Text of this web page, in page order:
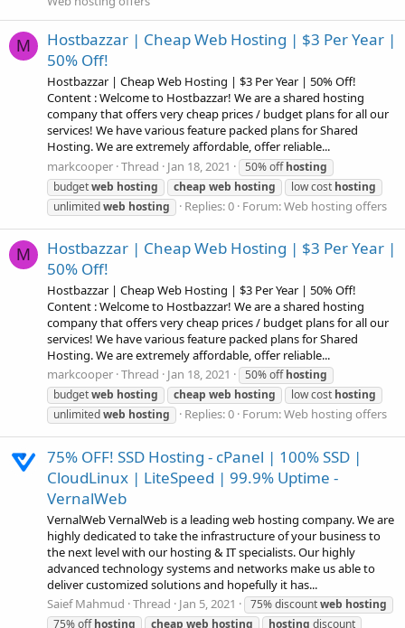
M
Hostbazzar | Cheap Web Hosting | $3 Per Year |
50% Off!
Hostbazzar | Cheap Web Hosting | $3 Per Year | 50% Off!
Content : Welcome to Hostbazzar! We are a shared hosting
company that offers very cheap prices / budget plans for all our
services! We have various feature packed plans for Shared
Hosting. We are extremely affordable, offer reliable...
markcooper Thread Jan 18, 2021 50% offhosting
budgetweb hosting cheap web hosting low cost hosting
unlimitedweb hosting Replies: 0 Forum:Web hosting offers
M
Hostbazzar | Cheap Web Hosting | $3 Per Year |
50% Off!
Hostbazzar | Cheap Web Hosting | $3 Per Year | 50% Off!
Content : Welcome to Hostbazzar! We are a shared hosting
company that offers very cheap prices / budget plans for all our
services! We have various feature packed plans for Shared
Hosting. We are extremely affordable, offer reliable...
markcooper Thread Jan 18, 2021 50% offhosting
budgetweb hosting cheap web hosting low cost hosting
unlimitedweb hosting Replies: 0 Forum:Web hosting offers
75% OFF! SSD Hosting - cPanel | 100% SSD |
CloudLinux | LiteSpeed | 99.9% Uptime -
VernalWeb
VernalWeb VernalWeb is a leading web hosting company. We are
highly dedicated to take the infrastructure of your business to
the next level with our hosting & IT specialists. Our highly
advanced technology systems and networks make us able to
deliver customized solutions and hopefully it has...
Saief Mahmud Thread Jan 5, 2021 75% discountweb hosting
75% offhosting cheap web hosting hosting discount